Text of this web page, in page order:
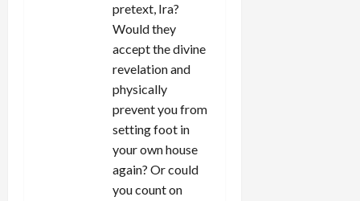
pretext, Ira?
Would they
accept the divine
revelation and
physically
prevent you from
setting foot in
your own house
again? Or could
you count on